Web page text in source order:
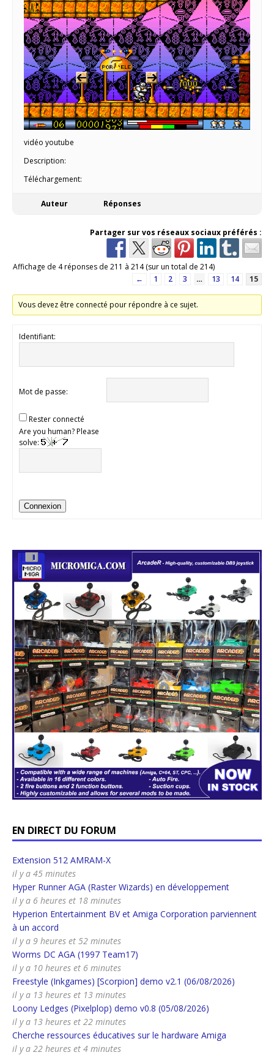
vidéo youtube
Description:
Téléchargement:
Auteur Réponses
Partager sur vos réseaux sociaux préférés :
Affichage de 4 réponses de 211 à 214 (sur un total de 214)
←
1 2 3 … 13 14 15
Vous devez être connecté pour répondre à ce sujet.
Identifiant:
Mot de passe:
Rester connecté
Are you human? Please
solve:
Connexion
EN DIRECT DU FORUM
Extension 512 AMRAM-X
il y a 45 minutes
Hyper Runner AGA (Raster Wizards) en développement
il y a 6 heures et 18 minutes
Hyperion Entertainment BV et Amiga Corporation parviennent
à un accord
il y a 9 heures et 52 minutes
Worms DC AGA (1997 Team17)
il y a 10 heures et 6 minutes
Freestyle (Inkgames) [Scorpion] demo v2.1 (06/08/2026)
il y a 13 heures et 13 minutes
Loony Ledges (Pixelplop) demo v0.8 (05/08/2026)
il y a 13 heures et 22 minutes
Cherche ressources éducatives sur le hardware Amiga
il y a 22 heures et 4 minutes